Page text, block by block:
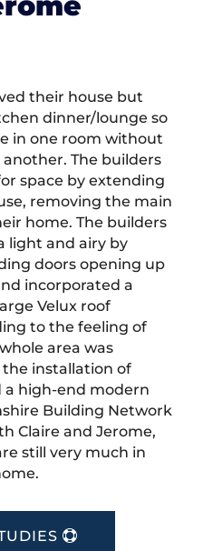
their house but
dinner/lounge so
in one room without
The builders
space by extending
removing the main
home. The builders
light and airy by
doors opening up
incorporated a
Velux roof
to the feeling of
area was
installation of
high-end modern
Building Network
Claire and Jerome,
still very much in